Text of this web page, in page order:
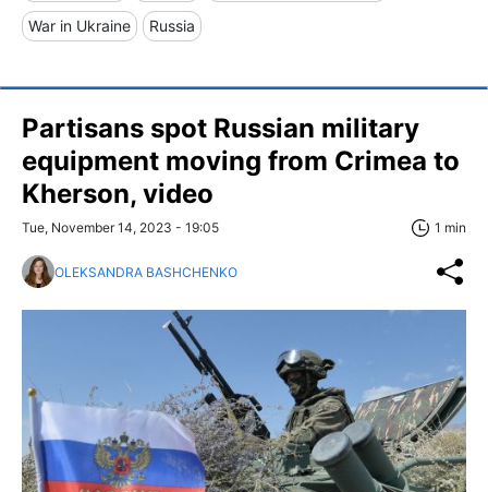
War in Ukraine Russia
Partisans spot Russian military
equipment moving from Crimea to
Kherson, video
Tue, November 14, 2023 - 19:05 1 min
OLEKSANDRA BASHCHENKO